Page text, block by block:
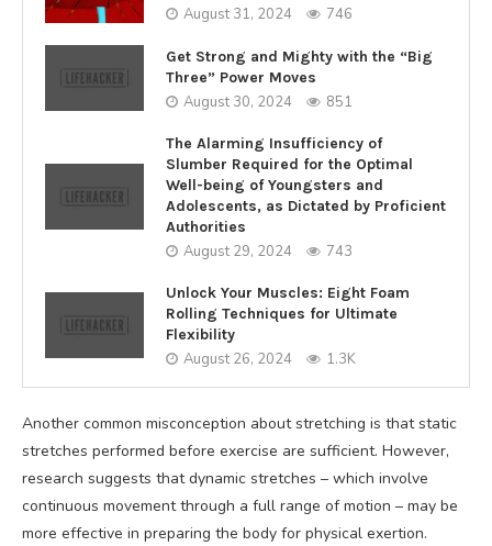
August 31, 2024 746
Get Strong and Mighty with the “Big
Three” Power Moves
August 30, 2024 851
The Alarming Insufficiency of
Slumber Required for the Optimal
Well-being of Youngsters and
Adolescents, as Dictated by Proficient
Authorities
August 29, 2024 743
Unlock Your Muscles: Eight Foam
Rolling Techniques for Ultimate
Flexibility
August 26, 2024 1.3K
Another common misconception about stretching is that static
stretches performed before exercise are sufficient. However,
research suggests that dynamic stretches – which involve
continuous movement through a full range of motion – may be
more effective in preparing the body for physical exertion.